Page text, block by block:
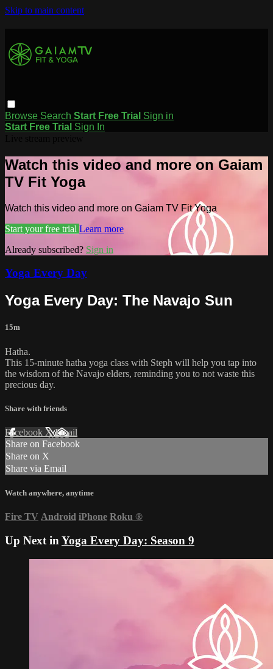
Skip to main content
Browse Search Start Free Trial Sign in
Start Free Trial Sign In
Watch this video and more on Gaiam
TV Fit Yoga
Watch this video and more on Gaiam TV Fit Yoga
Start your free trial Learn more
Already subscribed? Sign in
Yoga Every Day
Yoga Every Day: The Navajo Sun
15m
Hatha.
This 15-minute hatha yoga class with Steph will help you tap into
the wisdom of the Navajo elders, reminding you to not waste this
precious day.
Share with friends
Facebook XEmail
Share on Facebook
Share on X
Share via Email
Watch anywhere, anytime
Fire TV Android iPhone Roku ®
Up Next in Yoga Every Day: Season 9